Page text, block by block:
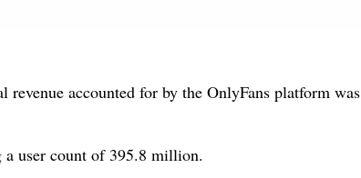
revenue accounted for by the OnlyFans platform was
a user count of 395.8 million.